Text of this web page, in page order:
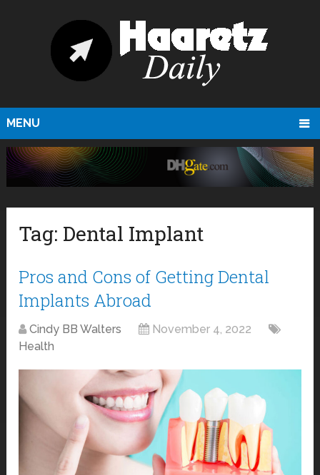
MENU
Tag: Dental Implant
Pros and Cons of Getting Dental
Implants Abroad
Cindy BB Walters
November 4, 2022
Health